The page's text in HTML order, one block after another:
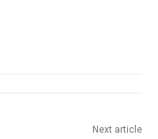
Next article